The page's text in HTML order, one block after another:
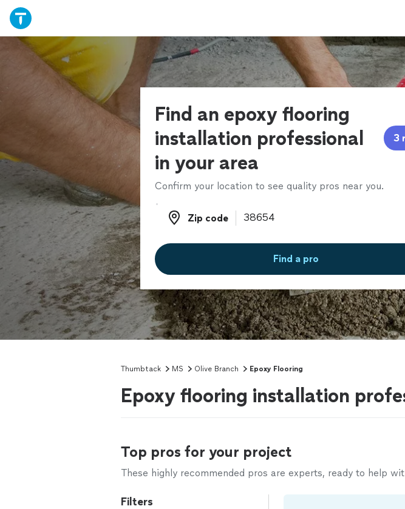
Find an epoxy flooring
installation professional
in your area
3
Confirm your location to see quality pros near you.
Zip code
Zip code
Find a pro
Thumbtack MS Olive Branch Epoxy Flooring
Epoxy flooring installation
Top pros for your project
These highly recommended pros are experts, ready to help
Filters